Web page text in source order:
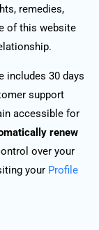
remedies,
of this website
includes 30 days
support
accessible for
renew
over your
your Profile